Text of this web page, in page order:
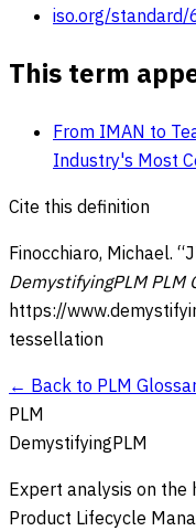
iso.org/
This term
From IMAN to
Industry's Most
Cite this definition
Finocchiaro, Michael. “
DemystifyingPLM PLM
https://
tessellation
← Back to PLM
PLM
DemystifyingPLM
Expert analysis on the
Product Lifecycle